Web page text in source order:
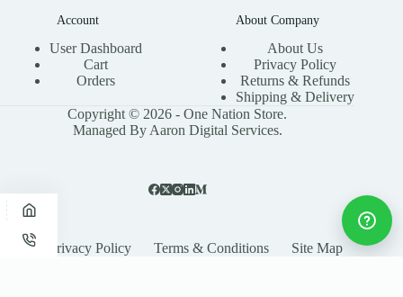
Account
User Dashboard
Cart
Orders
About Company
About Us
Privacy Policy
Returns & Refunds
Shipping & Delivery
Copyright © 2026 - One Nation Store.
Managed By Aaron Digital Services.
Privacy Policy Terms & Conditions Site Map